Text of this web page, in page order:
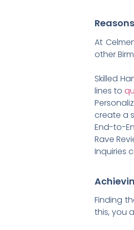
At
other
Skilled
lines to
create a
End-to-
Rave
Inquiries
Finding
this, you